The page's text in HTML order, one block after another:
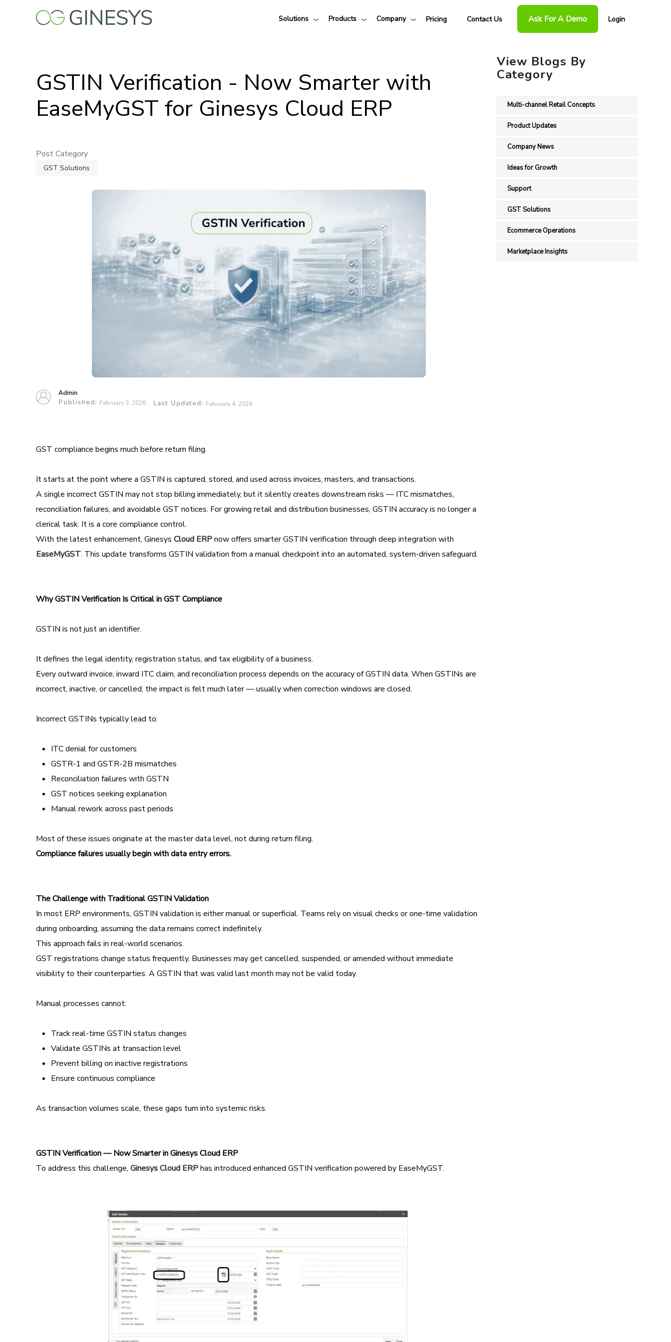
Solutions Products Company Pricing Contact Us Ask For A Demo Login
GSTIN Verification - Now Smarter with
EaseMyGST for Ginesys Cloud ERP
Post Category
GST Solutions
Admin
Published: February 3, 2026 Last Updated: February 4, 2026
GST compliance begins much before return filing.
It starts at the point where a GSTIN is captured, stored, and used across invoices, masters, and transactions.
A single incorrect GSTIN may not stop billing immediately, but it silently creates downstream risks — ITC mismatches,
reconciliation failures, and avoidable GST notices. For growing retail and distribution businesses, GSTIN accuracy is no longer a
clerical task. It is a core compliance control.
With the latest enhancement, Ginesys Cloud ERPnow offers smarter GSTIN verification through deep integration with
EaseMyGST. This update transforms GSTIN validation from a manual checkpoint into an automated, system-driven safeguard.
Why GSTIN Verification Is Critical in GST Compliance
GSTIN is not just an identifier.
It defines the legal identity, registration status, and tax eligibility of a business.
Every outward invoice, inward ITC claim, and reconciliation process depends on the accuracy of GSTIN data. When GSTINs are
incorrect, inactive, or cancelled, the impact is felt much later — usually when correction windows are closed.
Incorrect GSTINs typically lead to:
ITC denial for customers
GSTR-1 and GSTR-2B mismatches
Reconciliation failures with GSTN
GST notices seeking explanation
Manual rework across past periods
Most of these issues originate at the master data level, not during return filing.
Compliance failures usually begin with data entry errors.
The Challenge with Traditional GSTIN Validation
In most ERP environments, GSTIN validation is either manual or superficial. Teams rely on visual checks or one-time validation
during onboarding, assuming the data remains correct indefinitely.
This approach fails in real-world scenarios.
GST registrations change status frequently. Businesses may get cancelled, suspended, or amended without immediate
visibility to their counterparties. A GSTIN that was valid last month may not be valid today.
Manual processes cannot:
Track real-time GSTIN status changes
Validate GSTINs at transaction level
Prevent billing on inactive registrations
Ensure continuous compliance
As transaction volumes scale, these gaps turn into systemic risks.
GSTIN Verification — Now Smarter in Ginesys Cloud ERP
To address this challenge, Ginesys Cloud ERPhas introduced enhanced GSTIN verification powered by EaseMyGST.
View Blogs By
Category
Multi-channel Retail Concepts
Product Updates
Company News
Ideas for Growth
Support
GST Solutions
Ecommerce Operations
Marketplace Insights